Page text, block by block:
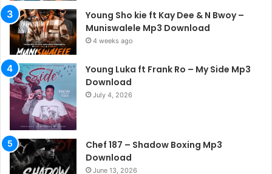
Young Sho kie ft Kay Dee & N Bwoy –
Muniswalele Mp3 Download
4 weeks ago
Young Luka ft Frank Ro – My Side Mp3
Download
July 4, 2026
Chef 187 – Shadow Boxing Mp3
Download
June 13, 2026